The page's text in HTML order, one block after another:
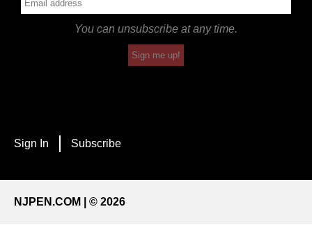
You can unsubscribe at any time.
Sign me up!
Sign In Subscribe
NJPEN.COM | © 2026